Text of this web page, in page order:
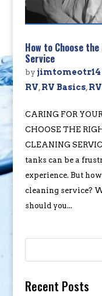
How to Choose
Service
by jimtomeotr14
RV,RV Basics,
CARING FOR
CHOOSE THE
CLEANING
tanks can be a
experience. But
cleaning service?
should you...
Recent Posts